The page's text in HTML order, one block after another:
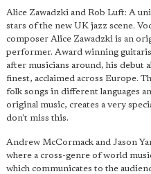
Alice Zawadzki and Rob Luft: A
stars of the new UK jazz scene.
composer Alice Zawadzki is an
performer. Award winning
after musicians around, his debut
finest, acclaimed across Europe.
folk songs in different languages
original music, creates a very
don't miss this.
Andrew McCormack and Jason
where a cross-genre of world
which communicates to the